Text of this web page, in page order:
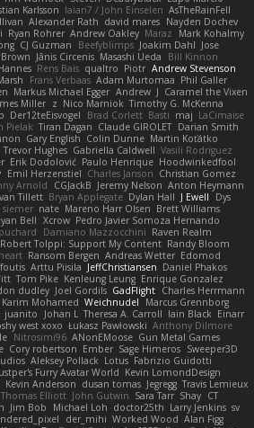
Karlsson Iaian7 / John Einselen AsTheRainFell
Alexander Rath david mares Nayden Dochev
Ryan Rohrer Andrew Oakley Maraz
Mark Kohalmy
CJ Guzman Beefyblimps Joakim Dahl Jose
Jānis Circenis Masashi Ueda
Bill Kinnon
Rens Bais qualtro Piotr Andrew Stevenson
Frans Verbaas Adam Murtomaa Phil Galler
Markus Michael Egger Andrew J Caramel the Vixen
Miller z Nico Marniok Timothy G. McKenna
Der12teEisvogel Brad Corlett Basti maj LaCimaise
Pielak Tiran Dagan Claude GIROLET Darian Smith
Gary English Colin Dunne Martin Koťátko
Trevor Hughes Gabriella Caldwell Vasili Rodriguez
Erik Dodolović Paulo Henrique Hoodwinkedfool
Emil Herzenstiel Charles Janson Christian Gomez
Arnold CGJackB Jeremy Nelson Anton Heymann
Tillett Bryan Applegate Dylan Hall J Ewell
Dys
siemer nate Mareno Harr Olsen Brett Williams
Bell Xcrow Pedro Javier Somoza Hernando
Damiano Mazzocchini Raven Realm
Robert Tolppi: Support My Content Randy Bloom
Ransom Bergen Andreas Wetter Edomod
Arttu Piisila JeffChristiansen Daniel Phakos
Tom Pike Kenleung Leung Enrique Gonzalez
dudley Joel Gordils GadFlight Charles Herrmann
Karim Mohamed Weichnudel
Marcus Grennborg
juanito Johan L Theresa A. Carroll Iain Black Einarr
west xoxo Łukasz Pawłowski Anthony Dilmore
Nitrosimi96 ANonEMoose Gun Metal Games
Cory robertson Ember Sage Himeros Sweeper3D
Aleksey Pollack Lotus Fabrizio Guidotti
Furry Avatar World Kevin LomondDesign
Kevin Anderson dusan tomas Jegregg Travis Lemieux
Thomas Elliott John Gutwin Sara Tarr Shay CT
Jim Bob Michael Loh doctor25th Larry Jenkins sv
der_mihi Worked Wood Alan Figg